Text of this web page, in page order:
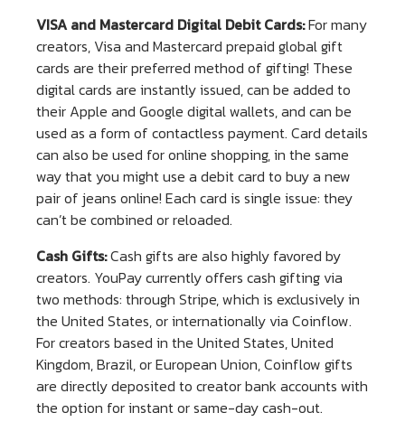
VISA and Mastercard Digital Debit Cards:For many
creators, Visa and Mastercard prepaid global gift
cards are their preferred method of gifting! These
digital cards are instantly issued, can be added to
their Apple and Google digital wallets, and can be
used as a form of contactless payment. Card details
can also be used for online shopping, in the same
way that you might use a debit card to buy a new
pair of jeans online! Each card is single issue: they
can’t be combined or reloaded.
Cash Gifts:Cash gifts are also highly favored by
creators. YouPay currently offers cash gifting via
two methods: through Stripe, which is exclusively in
the United States, or internationally via Coinflow.
For creators based in the United States, United
Kingdom, Brazil, or European Union, Coinflow gifts
are directly deposited to creator bank accounts with
the option for instant or same-day cash-out.